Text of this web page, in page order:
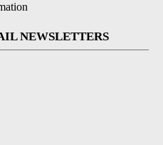
NEWSLETTERS